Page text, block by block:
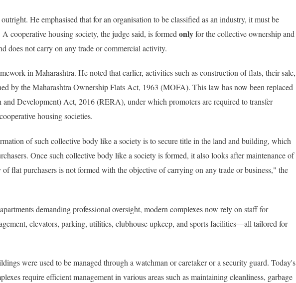
He emphasised that for an organisation to be classified as an industry, it must be
cooperative housing society, the judge said, is formed onlyfor the collective ownership and
does not carry on any trade or commercial activity.
in Maharashtra. He noted that earlier, activities such as construction of flats, their sale,
by the Maharashtra Ownership Flats Act, 1963 (MOFA). This law has now been replaced
and Development) Act, 2016 (RERA), under which promoters are required to transfer
housing societies.
of such collective body like a society is to secure title in the land and building, which
Once such collective body like a society is formed, it also looks after maintenance of
flat purchasers is not formed with the objective of carrying on any trade or business," the
demanding professional oversight, modern complexes now rely on staff for
elevators, parking, utilities, clubhouse upkeep, and sports facilities—all tailored for
were used to be managed through a watchman or caretaker or a security guard. Today's
require efficient management in various areas such as maintaining cleanliness, garbage